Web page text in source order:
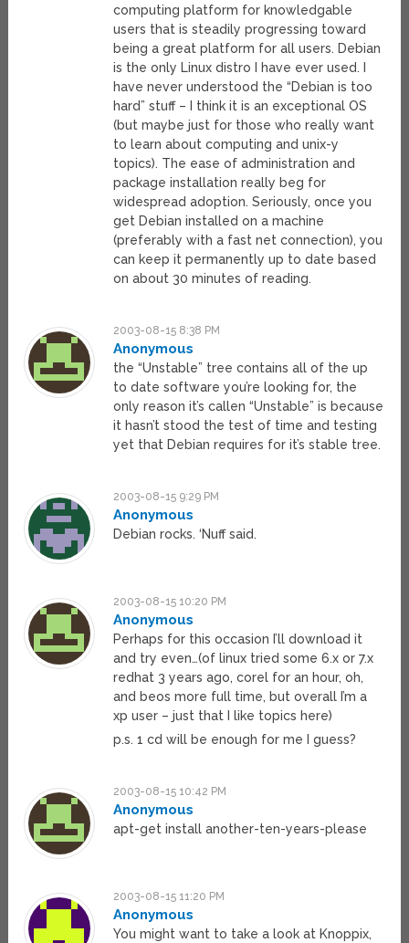
computing platform for knowledgable
users that is steadily progressing toward
being a great platform for all users. Debian
is the only Linux distro I have ever used. I
have never understood the “Debian is too
hard” stuff – I think it is an exceptional OS
(but maybe just for those who really want
to learn about computing and unix-y
topics). The ease of administration and
package installation really beg for
widespread adoption. Seriously, once you
get Debian installed on a machine
(preferably with a fast net connection), you
can keep it permanently up to date based
on about 30 minutes of reading.
2003-08-15 8:38 PM
Anonymous
the “Unstable” tree contains all of the up
to date software you’re looking for, the
only reason it’s callen “Unstable” is because
it hasn’t stood the test of time and testing
yet that Debian requires for it’s stable tree.
2003-08-15 9:29 PM
Anonymous
Debian rocks. ‘Nuff said.
2003-08-15 10:20 PM
Anonymous
Perhaps for this occasion I’ll download it
and try even…(of linux tried some 6.x or 7.x
redhat 3 years ago, corel for an hour, oh,
and beos more full time, but overall I’m a
xp user – just that I like topics here)
p.s. 1 cd will be enough for me I guess?
2003-08-15 10:42 PM
Anonymous
apt-get install another-ten-years-please
2003-08-15 11:20 PM
Anonymous
You might want to take a look at Knoppix,